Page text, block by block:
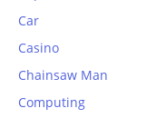
Car
Casino
Chainsaw Man
Computing